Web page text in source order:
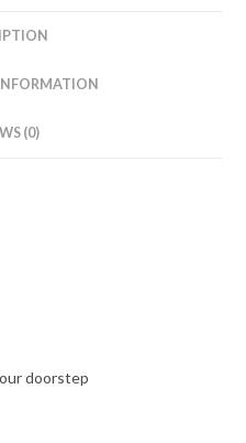
(0)
doorstep